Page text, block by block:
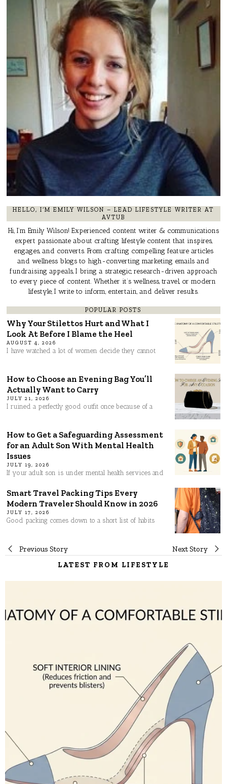
HELLO, I’M EMILY WILSON – LEAD LIFESTYLE WRITER AT
AVTUB
Hi, I’m Emily Wilson! Experienced content writer & communications
expert passionate about crafting lifestyle content that inspires,
engages, and converts. From crafting compelling feature articles
and wellness blogs to high-converting marketing emails and
fundraising appeals, I bring a strategic, research-driven approach
to every piece of content. Whether it’s wellness, travel, or modern
lifestyle, I write to inform, entertain, and deliver results.
POPULAR POSTS
Why Your Stilettos Hurt and What I
Look At Before I Blame the Heel
AUGUST 4, 2026
I have watched a lot of women decide they cannot
How to Choose an Evening Bag You’ll
Actually Want to Carry
JULY 21, 2026
I ruined a perfectly good outfit once because of a
How to Get a Safeguarding Assessment
for an Adult Son With Mental Health
Issues
JULY 19, 2026
If your adult son is under mental health services and
Smart Travel Packing Tips Every
Modern Traveler Should Know in 2026
JULY 17, 2026
Good packing comes down to a short list of habits
Post
Previous Story Next Story
LATEST FROM LIFESTYLE